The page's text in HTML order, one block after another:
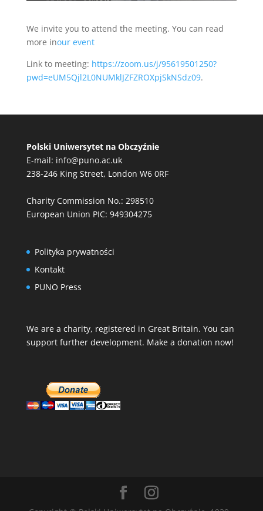
We invite you to attend the meeting. You can read
more inour event
Link to meeting: https://zoom.us/j/95619501250?
pwd=eUM5Qjl2L0NUMklJZFZROXpjSkNSdz09.
Polski Uniwersytet na Obczyźnie
E-mail: info@puno.ac.uk
238-246 King Street, London W6 0RF
Charity Commission No.: 298510
European Union PIC: 949304275
Polityka prywatności
Kontakt
PUNO Press
We are a charity, registered in Great Britain. You can
support further development. Make a donation now!